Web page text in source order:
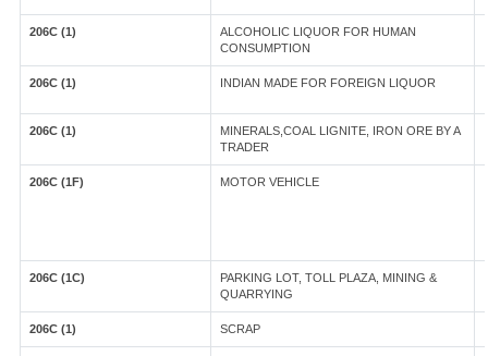
206C (1)
ALCOHOLIC LIQUOR FOR HUMAN
CONSUMPTION
206C (1) INDIAN MADE FOR FOREIGN LIQUOR
206C (1)
MINERALS,COAL LIGNITE, IRON ORE BY A
TRADER
206C (1F) MOTOR VEHICLE
206C (1C)
PARKING LOT, TOLL PLAZA, MINING &
QUARRYING
206C (1) SCRAP